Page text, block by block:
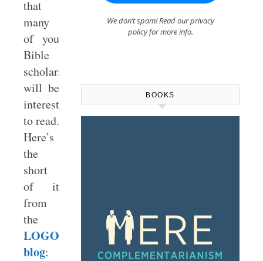
that
many
of you
Bible
scholars
will be
interested
to read.
Here’s
the
short
of it
from
the
LOGOS
blog:
We don’t spam! Read ourprivacy
policyfor more info.
BOOKS